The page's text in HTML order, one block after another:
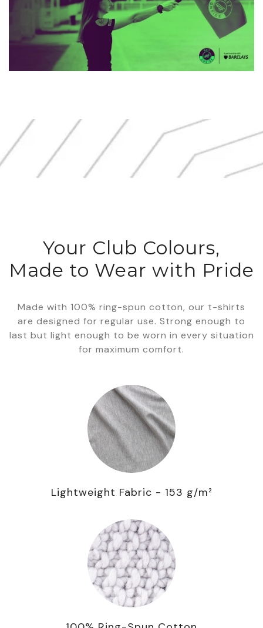
Your Club Colours,
Made to Wear with Pride
Made with 100% ring-spun cotton, our t-shirts
are designed for regular use. Strong enough to
last but light enough to be worn in every situation
for maximum comfort.
Lightweight Fabric - 153 g/m²